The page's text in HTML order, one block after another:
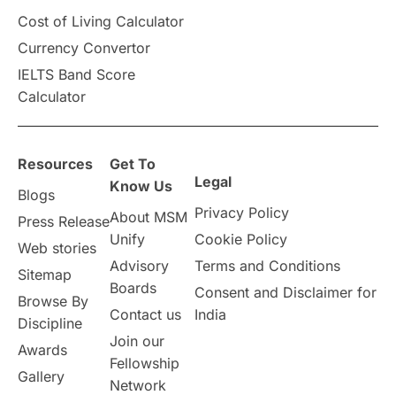
Vacation Activities
Announcements & Updates
overseas education Study in Abu Dhabi
Study in Birmingham
Study in UK Internship Tips TOEFL
Working Part-Time
Student Visa Application Process
Program Updates
Cost of Living Calculator
Currency Convertor
IELTS Band Score
Calculator
Resources
Blogs
Press Release
Web stories
Sitemap
Browse By
Discipline
Awards
Gallery
Get To
Know Us
About MSM
Unify
Advisory
Boards
Contact us
Join our
Fellowship
Network
Legal
Privacy Policy
Cookie Policy
Terms and Conditions
Consent and Disclaimer for
India